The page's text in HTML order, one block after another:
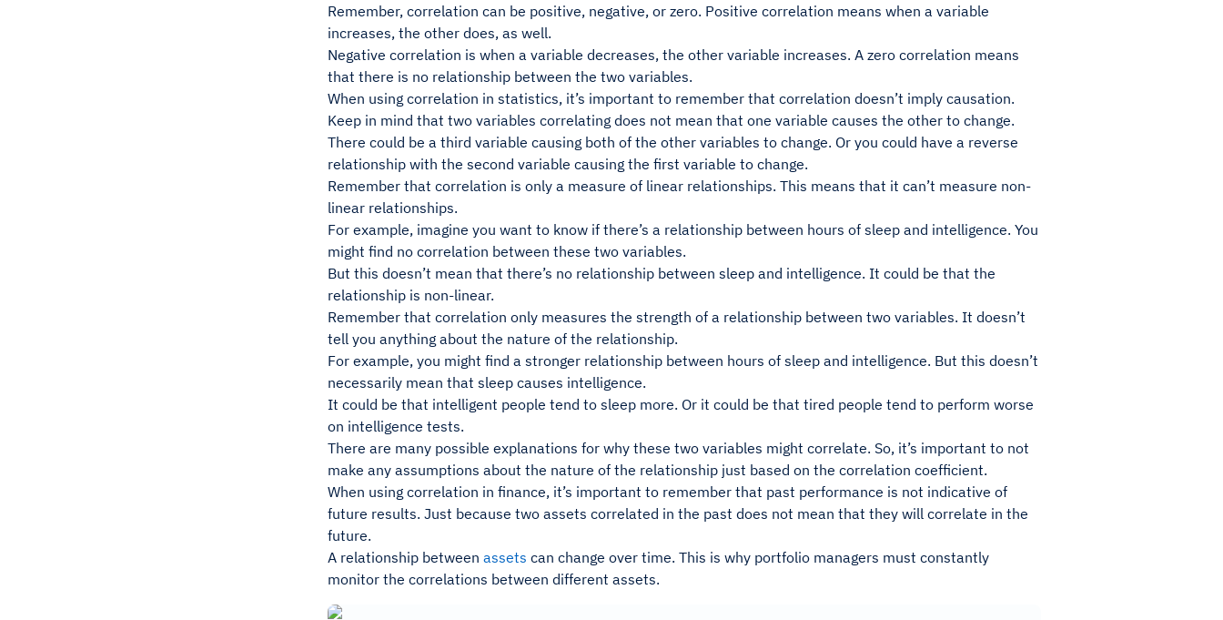
Remember, correlation can be positive, negative, or zero. Positive correlation means when a variable
increases, the other does, as well.
Negative correlation is when a variable decreases, the other variable increases. A zero correlation means
that there is no relationship between the two variables.
When using correlation in statistics, it’s important to remember that correlation doesn’t imply causation.
Keep in mind that two variables correlating does not mean that one variable causes the other to change.
There could be a third variable causing both of the other variables to change. Or you could have a reverse
relationship with the second variable causing the first variable to change.
Remember that correlation is only a measure of linear relationships. This means that it can’t measure non-
linear relationships.
For example, imagine you want to know if there’s a relationship between hours of sleep and intelligence. You
might find no correlation between these two variables.
But this doesn’t mean that there’s no relationship between sleep and intelligence. It could be that the
relationship is non-linear.
Remember that correlation only measures the strength of a relationship between two variables. It doesn’t
tell you anything about the nature of the relationship.
For example, you might find a stronger relationship between hours of sleep and intelligence. But this doesn’t
necessarily mean that sleep causes intelligence.
It could be that intelligent people tend to sleep more. Or it could be that tired people tend to perform worse
on intelligence tests.
There are many possible explanations for why these two variables might correlate. So, it’s important to not
make any assumptions about the nature of the relationship just based on the correlation coefficient.
When using correlation in finance, it’s important to remember that past performance is not indicative of
future results. Just because two assets correlated in the past does not mean that they will correlate in the
future.
A relationship between assets can change over time. This is why portfolio managers must constantly
monitor the correlations between different assets.